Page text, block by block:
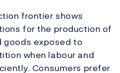
frontier shows
for the production of
goods exposed to
when labour and
Consumers prefer